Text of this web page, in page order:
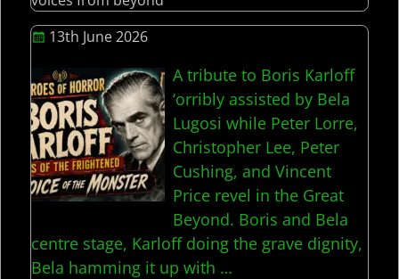
13th June 2026
A tribute to Boris Karloff
‘orribly assisted by Bela
Lugosi while Peter Lorre,
Christopher Lee, Peter
Cushing, and Vincent
Price revel in the Great
Beyond. Boris and Bela
centre stage, Karloff doing the grave dignity,
Bela hamming it up with …